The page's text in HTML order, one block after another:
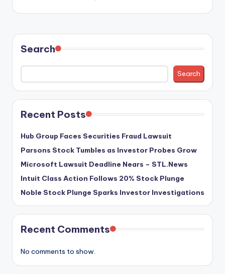
Search
Search
Recent Posts
Hub Group Faces Securities Fraud Lawsuit
Parsons Stock Tumbles as Investor Probes Grow
Microsoft Lawsuit Deadline Nears – STL.News
Intuit Class Action Follows 20% Stock Plunge
Noble Stock Plunge Sparks Investor Investigations
Recent Comments
No comments to show.